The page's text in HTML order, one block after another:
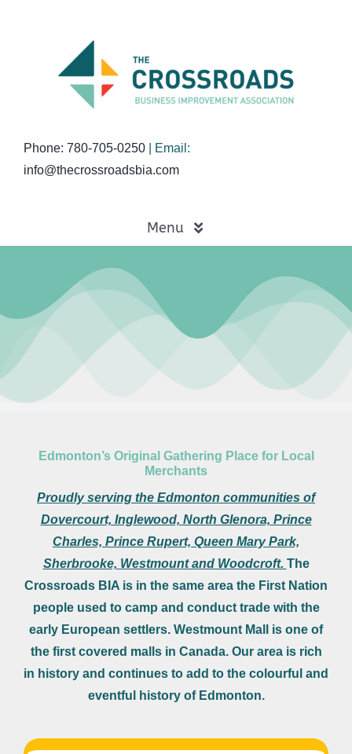
Phone: 780-705-0250| Email:
info@thecrossroadsbia.com
Menu
Business Directory
Events
About Us
Edmonton’s Original Gathering Place for Local
Merchants
Proudly serving the Edmonton communities of
Dovercourt, Inglewood, North Glenora, Prince
Charles, Prince Rupert, Queen Mary Park,
Sherbrooke, Westmount and Woodcroft. The
Crossroads BIA is in the same area the First Nation
people used to camp and conduct trade with the
early European settlers. Westmount Mall is one of
the first covered malls in Canada. Our area is rich
in history and continues to add to the colourful and
eventful history of Edmonton.